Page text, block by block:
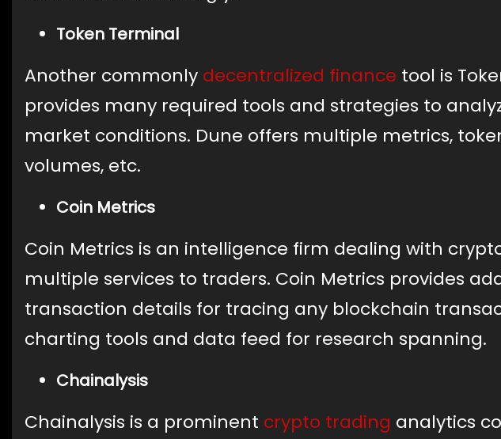
Token Terminal
Another commonly decentralized finance tool is
provides many required tools and strategies to
market conditions. Dune offers multiple metrics,
volumes, etc.
Coin Metrics
Coin Metrics is an intelligence firm dealing with
multiple services to traders. Coin Metrics provides
transaction details for tracing any blockchain
charting tools and data feed for research spanning.
Chainalysis
Chainalysis is a prominent crypto trading analytics